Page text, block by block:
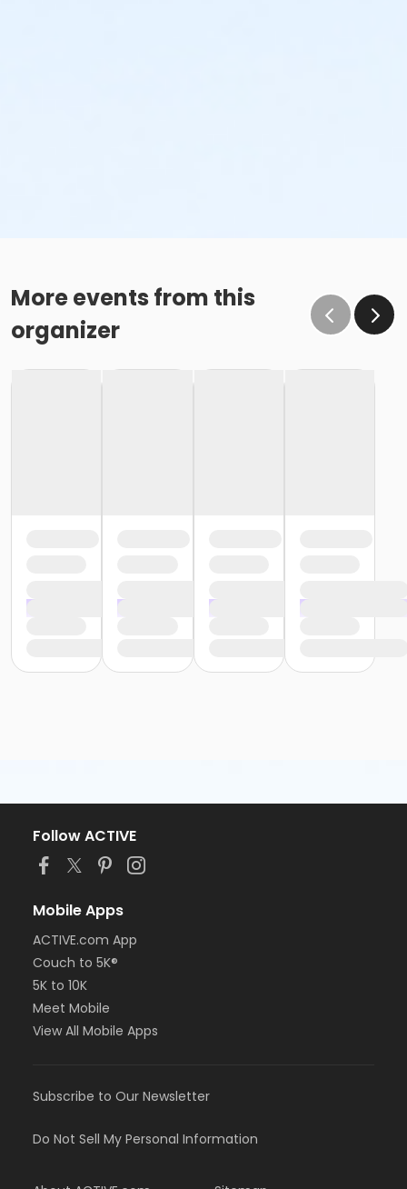
More events from this
organizer
Follow ACTIVE
Mobile Apps
ACTIVE.com App
Couch to 5K®
5K to 10K
Meet Mobile
View All Mobile Apps
Subscribe to Our Newsletter
Do Not Sell My Personal Information